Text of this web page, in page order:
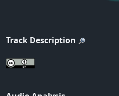
Track Description